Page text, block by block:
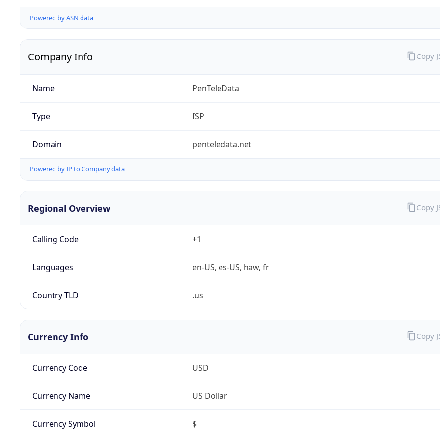
Powered by ASN data
Company Info
Name PenTeleData
Type ISP
Domain penteledata.net
Powered by IP to Company data
Copy
Regional Overview
Calling Code +1
Languages en-US, es-US, haw, fr
Country TLD .us
Copy
Currency Info
Currency Code USD
Currency Name US Dollar
Currency Symbol $
Copy